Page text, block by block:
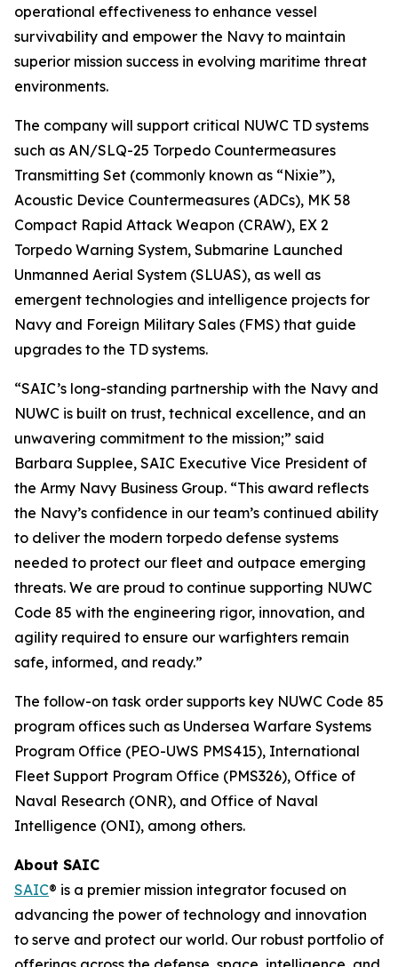
operational effectiveness to enhance vessel
survivability and empower the Navy to maintain
superior mission success in evolving maritime threat
environments.
The company will support critical NUWC TD systems
such as AN/SLQ-25 Torpedo Countermeasures
Transmitting Set (commonly known as “Nixie”),
Acoustic Device Countermeasures (ADCs), MK 58
Compact Rapid Attack Weapon (CRAW), EX 2
Torpedo Warning System, Submarine Launched
Unmanned Aerial System (SLUAS), as well as
emergent technologies and intelligence projects for
Navy and Foreign Military Sales (FMS) that guide
upgrades to the TD systems.
“SAIC’s long-standing partnership with the Navy and
NUWC is built on trust, technical excellence, and an
unwavering commitment to the mission;” said
Barbara Supplee, SAIC Executive Vice President of
the Army Navy Business Group. “This award reflects
the Navy’s confidence in our team’s continued ability
to deliver the modern torpedo defense systems
needed to protect our fleet and outpace emerging
threats. We are proud to continue supporting NUWC
Code 85 with the engineering rigor, innovation, and
agility required to ensure our warfighters remain
safe, informed, and ready.”
The follow-on task order supports key NUWC Code 85
program offices such as Undersea Warfare Systems
Program Office (PEO-UWS PMS415), International
Fleet Support Program Office (PMS326), Office of
Naval Research (ONR), and Office of Naval
Intelligence (ONI), among others.
About SAIC
SAIC® is a premier mission integrator focused on
advancing the power of technology and innovation
to serve and protect our world. Our robust portfolio of